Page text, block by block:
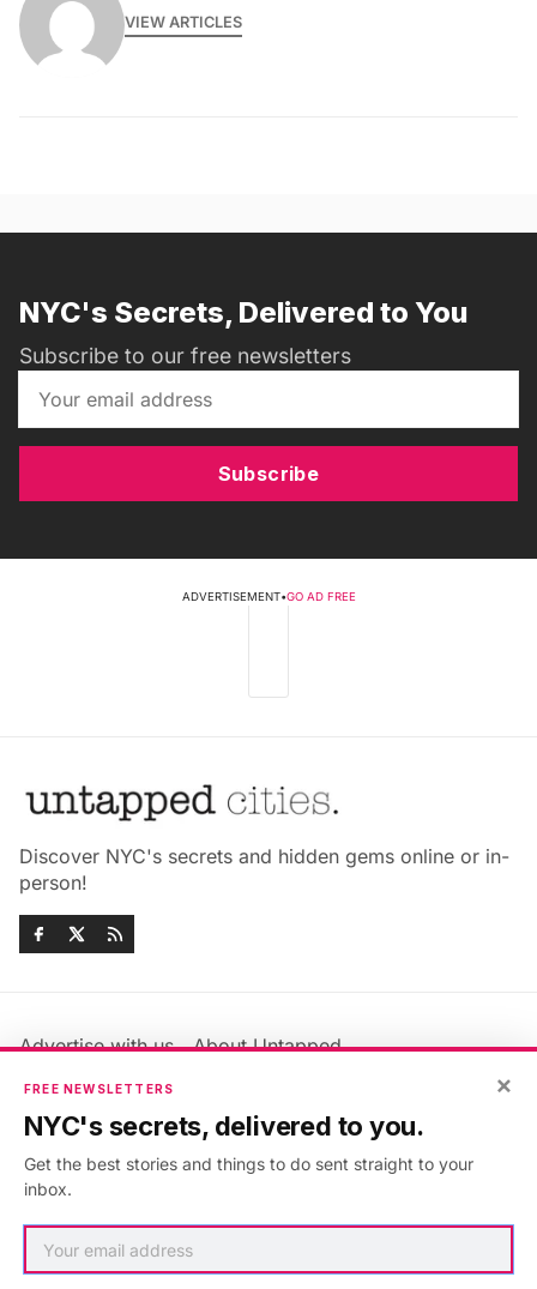
VIEW ARTICLES
NYC's Secrets, Delivered to You
Subscribe to our free newsletters
Subscribe
ADVERTISEMENT•GO AD FREE
Discover NYC's secrets and hidden gems online or in-
person!
Advertise with us
About Untapped
Jobs & Internships
Members FAQ
Privacy Policy
Accessibility Statement
×
FREE NEWSLETTERS
NYC's secrets, delivered to you.
Get the best stories and things to do sent straight to your
inbox.